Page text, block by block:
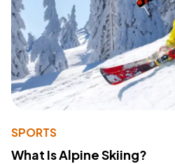
SPORTS
What Is Alpine Skiing?